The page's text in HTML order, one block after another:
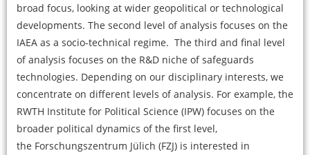
broad focus, looking at wider geopolitical or technological
developments. The second level of analysis focuses on the
IAEA as a socio-technical regime. The third and final level
of analysis focuses on the R&D niche of safeguards
technologies. Depending on our disciplinary interests, we
concentrate on different levels of analysis. For example, the
RWTH Institute for Political Science (IPW) focuses on the
broader political dynamics of the first level,
the Forschungszentrum Jülich (FZJ) is interested in